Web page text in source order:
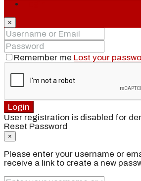
×
Remember me Lost your
Login
User registration is disabled for
Reset Password
×
Please enter your username or
receive a link to create a new